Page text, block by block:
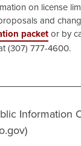
on license
and
packetor by
(307) 777-4600.
Information